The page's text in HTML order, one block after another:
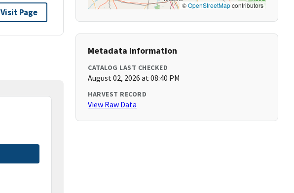
Visit Page
©OpenStreetMapcontributors
Metadata Information
CATALOG LAST CHECKED
August 02, 2026 at 08:40 PM
HARVEST RECORD
View Raw Data